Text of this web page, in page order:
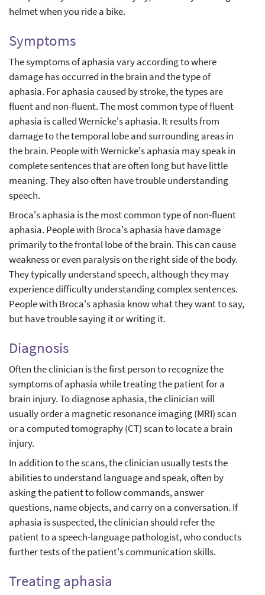
helmet when you ride a bike.
Symptoms
The symptoms of aphasia vary according to where
damage has occurred in the brain and the type of
aphasia. For aphasia caused by stroke, the types are
fluent and non-fluent. The most common type of fluent
aphasia is called Wernicke's aphasia. It results from
damage to the temporal lobe and surrounding areas in
the brain. People with Wernicke's aphasia may speak in
complete sentences that are often long but have little
meaning. They also often have trouble understanding
speech.
Broca's aphasia is the most common type of non-fluent
aphasia. People with Broca's aphasia have damage
primarily to the frontal lobe of the brain. This can cause
weakness or even paralysis on the right side of the body.
They typically understand speech, although they may
experience difficulty understanding complex sentences.
People with Broca's aphasia know what they want to say,
but have trouble saying it or writing it.
Diagnosis
Often the clinician is the first person to recognize the
symptoms of aphasia while treating the patient for a
brain injury. To diagnose aphasia, the clinician will
usually order a magnetic resonance imaging (MRI) scan
or a computed tomography (CT) scan to locate a brain
injury.
In addition to the scans, the clinician usually tests the
abilities to understand language and speak, often by
asking the patient to follow commands, answer
questions, name objects, and carry on a conversation. If
aphasia is suspected, the clinician should refer the
patient to a speech-language pathologist, who conducts
further tests of the patient's communication skills.
Treating aphasia